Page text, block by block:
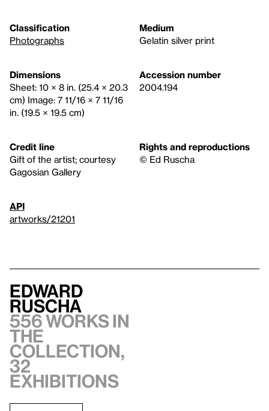
Classification
Photographs
Medium
Gelatin silver print
Dimensions
Sheet: 10 × 8 in. (25.4 × 20.3
cm) Image: 7 11/16 × 7 11/16
in. (19.5 × 19.5 cm)
Accession number
2004.194
Credit line
Gift of the artist; courtesy
Gagosian Gallery
Rights and reproductions
© Ed Ruscha
API
artworks/21201
Edward
Ruscha
556 works in
the
collection,
32
exhibitions